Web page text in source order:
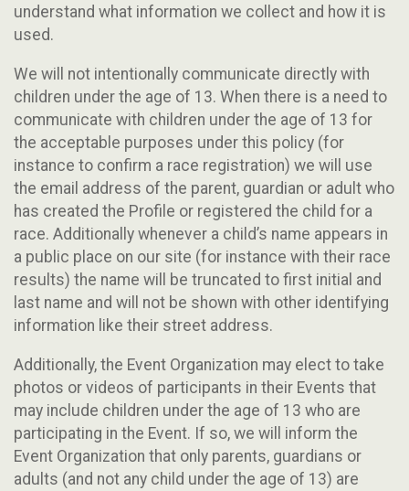
understand what information we collect and how it is
used.
We will not intentionally communicate directly with
children under the age of 13. When there is a need to
communicate with children under the age of 13 for
the acceptable purposes under this policy (for
instance to confirm a race registration) we will use
the email address of the parent, guardian or adult who
has created the Profile or registered the child for a
race. Additionally whenever a child’s name appears in
a public place on our site (for instance with their race
results) the name will be truncated to first initial and
last name and will not be shown with other identifying
information like their street address.
Additionally, the Event Organization may elect to take
photos or videos of participants in their Events that
may include children under the age of 13 who are
participating in the Event. If so, we will inform the
Event Organization that only parents, guardians or
adults (and not any child under the age of 13) are